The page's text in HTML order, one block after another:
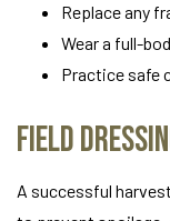
Replace any
Wear a full-
Practice safe
Field
A successful